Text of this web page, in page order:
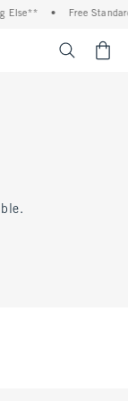
Else** • Free